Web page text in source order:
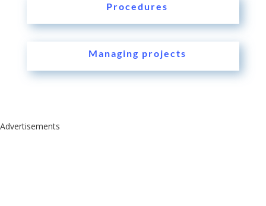
Procedures
Managing projects
Advertisements